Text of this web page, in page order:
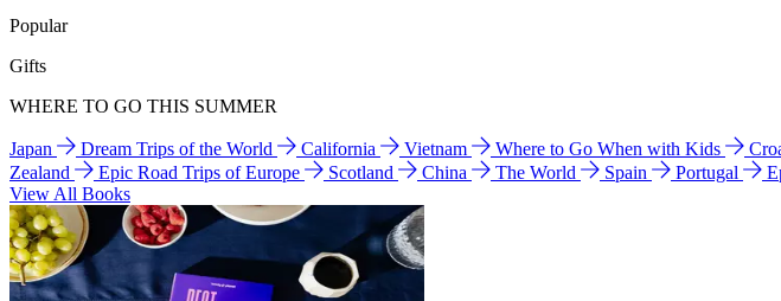
Popular
Gifts
WHERE TO GO THIS SUMMER
Japan Dream Trips of the World California Vietnam Where to Go When with Kids
Zealand
Epic Road Trips of Europe Scotland China The World Spain Portugal
View All Books